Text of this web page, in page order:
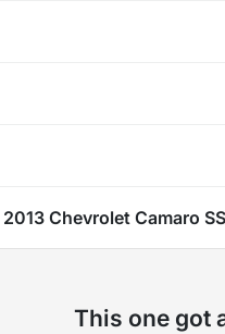
2013 Chevrolet Camaro SS
This one got